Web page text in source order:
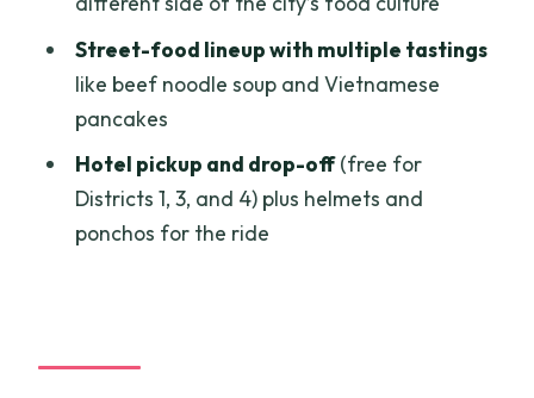
should skip it
Should you book this street food and
sightseeing by motorbike?
FAQ
How long is the tour, and when should I
arrive?
Street-food lineup with multiple tastings
like beef noodle soup and Vietnamese
pancakes
Hotel pickup and drop-off(free for
Districts 1, 3, and 4) plus helmets and
ponchos for the ride